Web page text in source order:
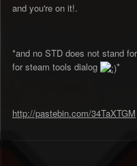
and you're on it!.
*and no STD does not stand
for steam tools dialog
*
http://pastebin.com/34TaXTGM